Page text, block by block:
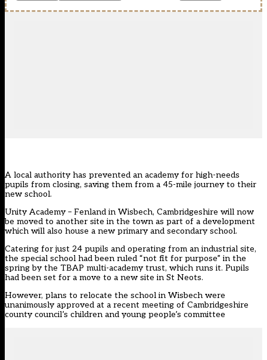
A local authority has prevented an academy for high-needs
pupils from closing, saving them from a 45-mile journey to their
new school.
Unity Academy – Fenland in Wisbech, Cambridgeshire will now
be moved to another site in the town as part of a development
which will also house a new primary and secondary school.
Catering for just 24 pupils and operating from an industrial site,
the special school had been ruled “not fit for purpose” in the
spring by the TBAP multi-academy trust, which runs it. Pupils
had been set for a move to a new site in St Neots.
However, plans to relocate the school in Wisbech were
unanimously approved at a recent meeting of Cambridgeshire
county council’s children and young people’s committee